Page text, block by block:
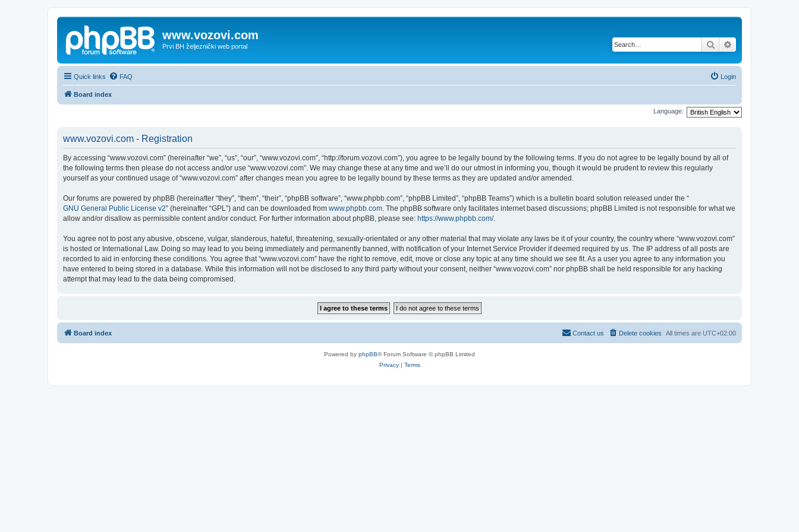
www.vozovi.com
Prvi BH željeznički web portal Search
Quick links FAQ Login
Board index
Language:
www.vozovi.com - Registration
By accessing “www.vozovi.com” (hereinafter “we”, “us”, “our”, “www.vozovi.com”, “http://forum.vozovi.com”), you agree to be legally bound by the following terms. If you do not agree to be legally bound by all of
the following terms then please do not access and/or use “www.vozovi.com”. We may change these at any time and we’ll do our utmost in informing you, though it would be prudent to review this regularly
yourself as your continued usage of “www.vozovi.com” after changes mean you agree to be legally bound by these terms as they are updated and/or amended.
Our forums are powered by phpBB (hereinafter “they”, “them”, “their”, “phpBB software”, “www.phpbb.com”, “phpBB Limited”, “phpBB Teams”) which is a bulletin board solution released under the “
GNU General Public License v2” (hereinafter “GPL”) and can be downloaded from www.phpbb.com. The phpBB software only facilitates internet based discussions; phpBB Limited is not responsible for what we
allow and/or disallow as permissible content and/or conduct. For further information about phpBB, please see: https://www.phpbb.com/.
You agree not to post any abusive, obscene, vulgar, slanderous, hateful, threatening, sexually-orientated or any other material that may violate any laws be it of your country, the country where “www.vozovi.com”
is hosted or International Law. Doing so may lead to you being immediately and permanently banned, with notification of your Internet Service Provider if deemed required by us. The IP address of all posts are
recorded to aid in enforcing these conditions. You agree that “www.vozovi.com” have the right to remove, edit, move or close any topic at any time should we see fit. As a user you agree to any information you
have entered to being stored in a database. While this information will not be disclosed to any third party without your consent, neither “www.vozovi.com” nor phpBB shall be held responsible for any hacking
attempt that may lead to the data being compromised.
Board index All times are UTC+02:00
Delete cookies
Contact us
Powered by phpBB® Forum Software © phpBB Limited
Privacy| Terms